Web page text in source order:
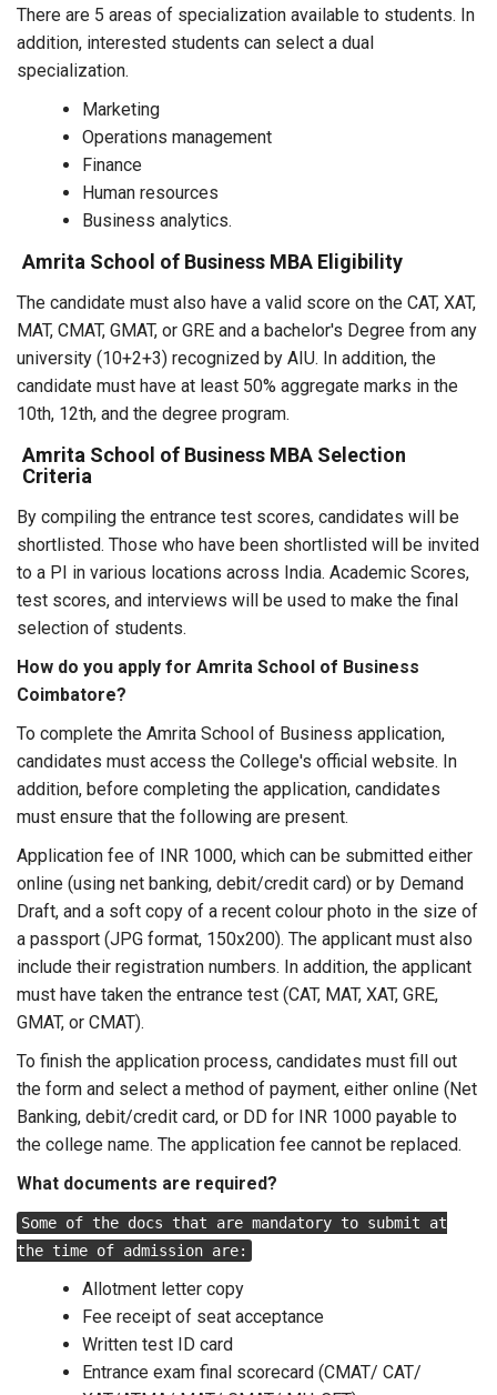
There are 5 areas of specialization available to students. In
addition, interested students can select a dual
specialization.
Marketing
Operations management
Finance
Human resources
Business analytics.
Amrita School of Business MBA Eligibility
The candidate must also have a valid score on the CAT, XAT,
MAT, CMAT, GMAT, or GRE and a bachelor's Degree from any
university (10+2+3) recognized by AIU. In addition, the
candidate must have at least 50% aggregate marks in the
10th, 12th, and the degree program.
Amrita School of Business MBA Selection
Criteria
By compiling the entrance test scores, candidates will be
shortlisted. Those who have been shortlisted will be invited
to a PI in various locations across India. Academic Scores,
test scores, and interviews will be used to make the final
selection of students.
How do you apply for Amrita School of Business
Coimbatore?
To complete the Amrita School of Business application,
candidates must access the College's official website. In
addition, before completing the application, candidates
must ensure that the following are present.
Application fee of INR 1000, which can be submitted either
online (using net banking, debit/credit card) or by Demand
Draft, and a soft copy of a recent colour photo in the size of
a passport (JPG format, 150x200). The applicant must also
include their registration numbers. In addition, the applicant
must have taken the entrance test (CAT, MAT, XAT, GRE,
GMAT, or CMAT).
To finish the application process, candidates must fill out
the form and select a method of payment, either online (Net
Banking, debit/credit card, or DD for INR 1000 payable to
the college name. The application fee cannot be replaced.
What documents are required?
Some of the docs that are mandatory to submit at
the time of admission are:
Allotment letter copy
Fee receipt of seat acceptance
Written test ID card
Entrance exam final scorecard (CMAT/ CAT/